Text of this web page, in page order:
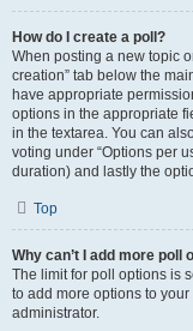
How do I create a poll?
When posting a new topic
creation” tab below the
have appropriate
options in the appropriate
in the textarea. You can
voting under “Options per
duration) and lastly the
Top
Why can’t I add more poll
The limit for poll options is
to add more options to
administrator.